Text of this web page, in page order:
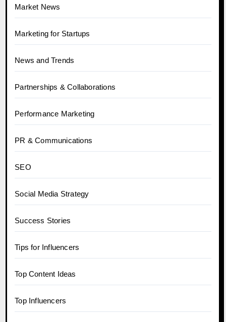
Market News
Marketing for Startups
News and Trends
Partnerships & Collaborations
Performance Marketing
PR & Communications
SEO
Social Media Strategy
Success Stories
Tips for Influencers
Top Content Ideas
Top Influencers